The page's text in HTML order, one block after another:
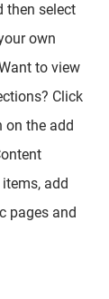
then select
own
to view
Click
on the add
add
pages and